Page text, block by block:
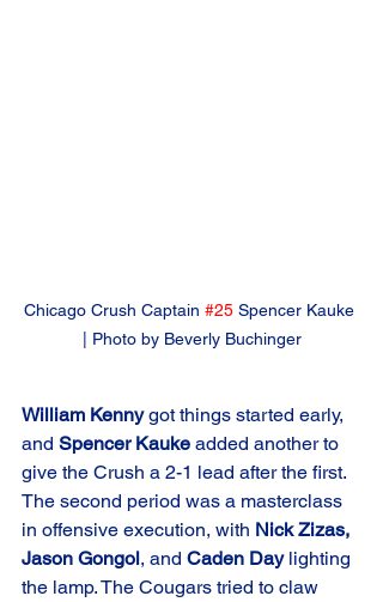
Chicago Crush Captain #25 Spencer Kauke
| Photo by Beverly Buchinger
William Kenny got things started early,
and Spencer Kauke added another to
give the Crush a 2-1 lead after the first.
The second period was a masterclass
in offensive execution, with Nick Zizas,
Jason Gongol, and Caden Day lighting
the lamp. The Cougars tried to claw